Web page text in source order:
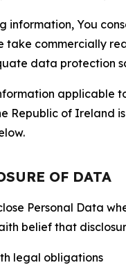
information, You
take commercially
data protection
applicable
Republic of Ireland
OF DATA
Personal Data
belief that
legal obligations